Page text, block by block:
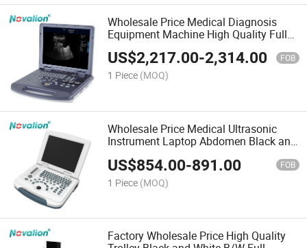
Wholesale Price Medical Diagnosis
Equipment Machine High Quality Full
Digital Pw Function Black and White
B&W Portable Laptop Diagnostic
Ultrasound Scanner
US$2,217.00-2,314.00 FOB
1 Piece (MOQ)
Wholesale Price Medical Ultrasonic
Instrument Laptop Abdomen Black and
US$854.00-891.00 FOB
1 Piece (MOQ)
Factory Wholesale Price High Quality